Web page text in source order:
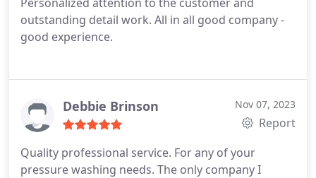
outstanding detail work. All in all good company -
good experience.
Debbie Brinson Nov 07, 2023
Report
Quality professional service. For any of your
pressure washing needs. The only company I